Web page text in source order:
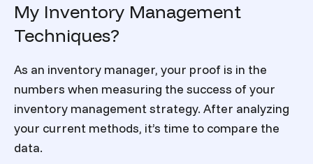
My Inventory Management
Techniques?
As an inventory manager, your proof is in the
numbers when measuring the success of your
inventory management strategy. After analyzing
your current methods, it’s time to compare the
data.